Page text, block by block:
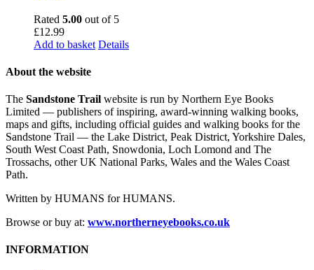
Rated 5.00 out of 5
£12.99
Add to basket Details
About the website
The Sandstone Trail website is run by Northern Eye Books
Limited — publishers of inspiring, award-winning walking books,
maps and gifts, including official guides and walking books for the
Sandstone Trail — the Lake District, Peak District, Yorkshire Dales,
South West Coast Path, Snowdonia, Loch Lomond and The
Trossachs, other UK National Parks, Wales and the Wales Coast
Path.
Written by HUMANS for HUMANS.
Browse or buy at: www.northerneyebooks.co.uk
INFORMATION